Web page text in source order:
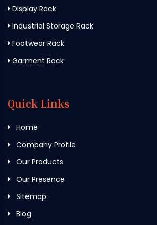
Display Rack
Industrial Storage Rack
Footwear Rack
Garment Rack
Quick Links
Home
Company Profile
Our Products
Our Presence
Sitemap
Blog